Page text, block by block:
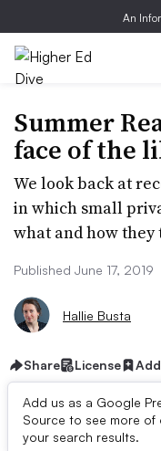
An
Summer
face of the
We look back at
in which small
what and how they
Published June 17, 2019
Hallie Busta
Share License
Add us as a Google
Source to see more of
your search results.
This summer, we’re